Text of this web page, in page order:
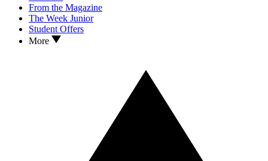
From the Magazine
The Week Junior
Student Offers
More